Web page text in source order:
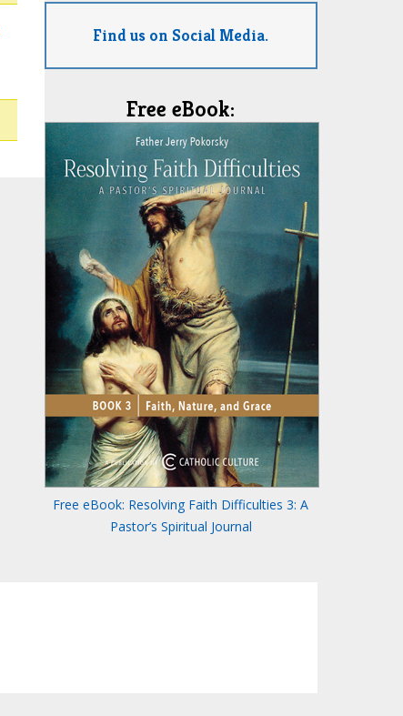
Find us on Social Media.
Free eBook:
Free eBook: Resolving Faith Difficulties 3: A
Pastor’s Spiritual Journal